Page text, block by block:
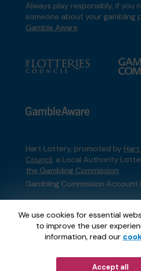
We use cookies for essential
to improve the user
information, read our
Accept all
Always play responsibly, if you
someone about your gambling
Gamble Aware
Hart Lottery, promoted by
Council, a Local Authority
the Gambling Commission
Gambling Commission Account
This website is administered by
External Lottery Manager
regulated in Great Britain by
Commissionunder Account No
GatherwellanExternal